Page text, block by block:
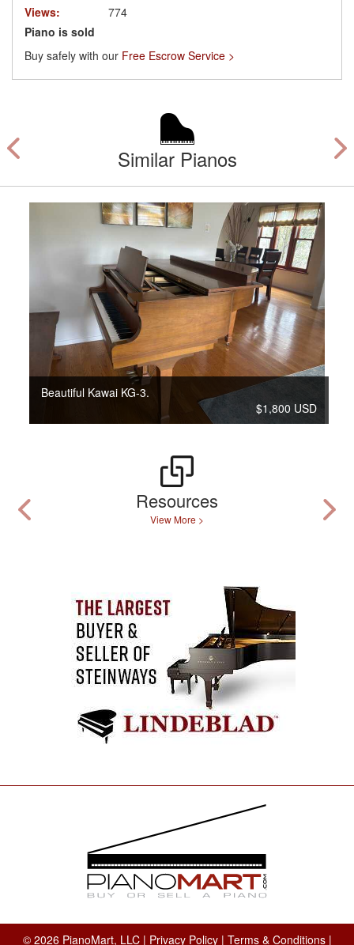
Views:
774
Piano is sold
Buy safely with our Free Escrow Service >
Similar Pianos
Beautiful Kawai KG-3.
$1,800 USD
Resources
View More >
© 2026 PianoMart, LLC | Privacy Policy| Terms & Conditions|